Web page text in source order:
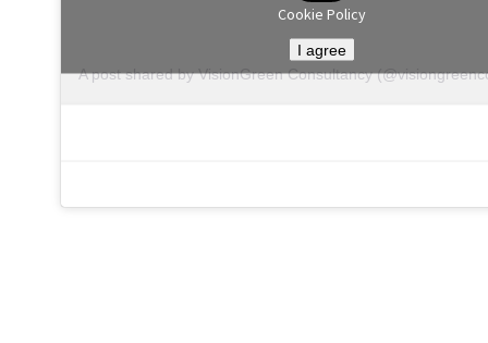
A post shared by VisionGreen Consultancy
Cookie Policy
I agree